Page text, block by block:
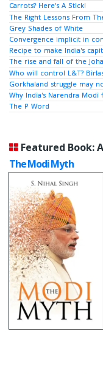
Carrots? Here's A Stick!
The Right Lessons From
Grey Shades of White
Convergence implicit in
Recipe to make India's
The rise and fall of the
Who will control L&T?
Gorkhaland struggle may
Why India's Narendra Modi
The P Word
Featured Book:
The Modi Myth